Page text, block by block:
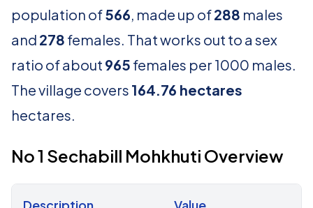
population of566, made up of288 males
and 278 females. That works out to a sex
ratio of about 965 females per 1000 males.
The village covers 164.76 hectares
hectares.
No 1 Sechabill Mohkhuti Overview